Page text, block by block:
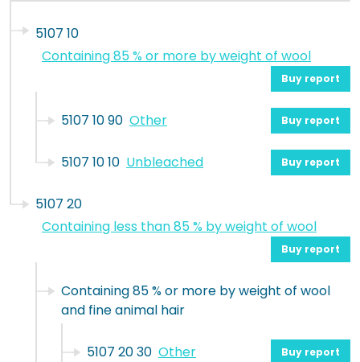
5107 10
Containing 85 % or more by weight of wool
Buy report
5107 10 90 Other Buy report
5107 10 10 Unbleached Buy report
5107 20
Containing less than 85 % by weight of wool
Buy report
Containing 85 % or more by weight of wool
and fine animal hair
5107 20 30 Other Buy report